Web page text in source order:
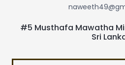
#5 Musthafa Mawatha
Sri